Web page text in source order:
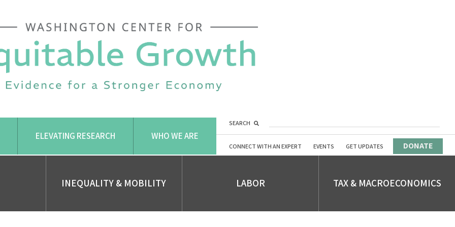
ELEVATING RESEARCH WHO WE ARE
SEARCH
CONNECT WITH AN EXPERT EVENTS GET UPDATES DONATE
INEQUALITY & MOBILITY LABOR TAX & MACROECONOMICS